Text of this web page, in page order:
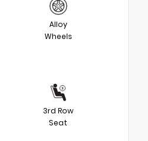
Alloy
Wheels
3rd Row
Seat